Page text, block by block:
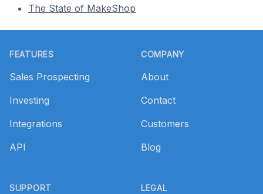
The State of MakeShop
FEATURES
Sales Prospecting
Investing
Integrations
API
SUPPORT
COMPANY
About
Contact
Customers
Blog
LEGAL